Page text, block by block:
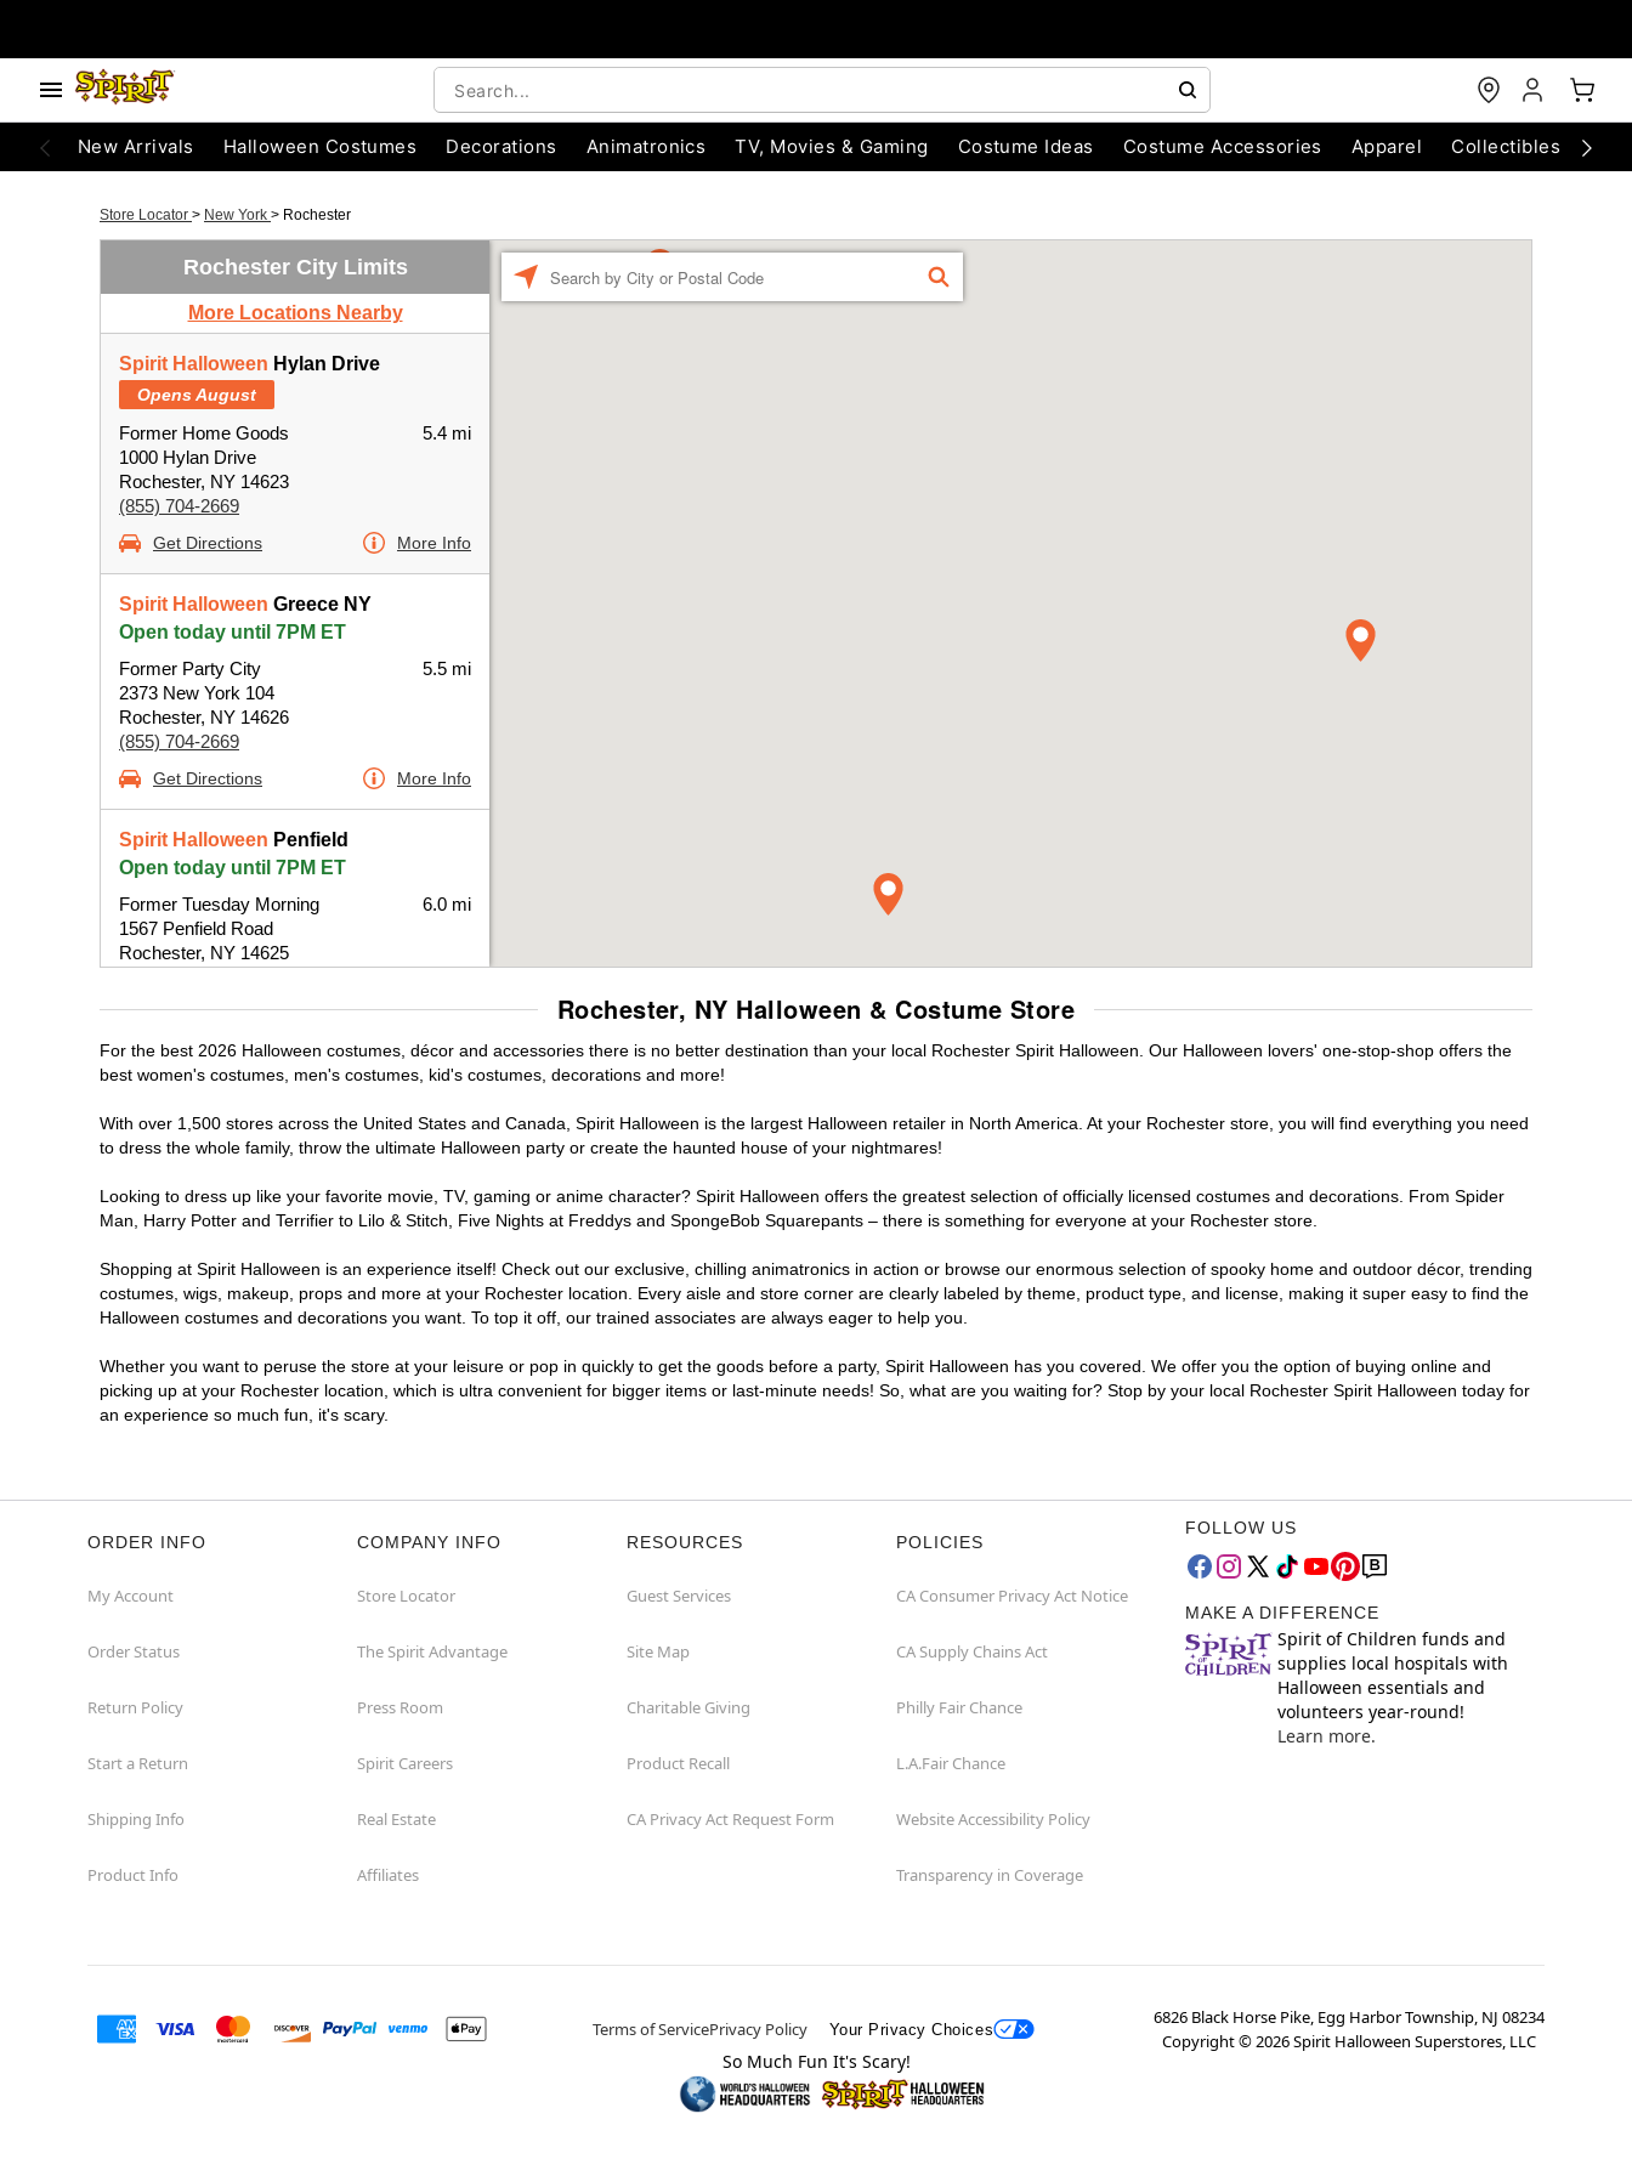
New Arrivals Halloween Costumes Decorations Animatronics TV, Movies & Gaming Costume Ideas Costume Accessories Apparel Collectibles
Store Locator > New York > Rochester
Rochester City Limits
More Locations Nearby
Spirit Halloween Hylan Drive
Opens August
Former Home Goods
1000 Hylan Drive
Rochester, NY 14623
(855) 704-2669
5.4 mi
Get Directions More Info
Spirit Halloween Greece NY
Open today until 7PM ET
Former Party City
2373 New York 104
Rochester, NY 14626
(855) 704-2669
5.5 mi
Get Directions More Info
Spirit Halloween Penfield
Open today until 7PM ET
Former Tuesday Morning
1567 Penfield Road
Rochester, NY 14625
6.0 mi
Get Directions More Info
FIND
Rochester, NY Halloween & Costume Store
For the best 2026 Halloween costumes, décor and accessories there is no better destination than your local Rochester Spirit Halloween. Our Halloween lovers' one-stop-shop offers the
best women's costumes, men's costumes, kid's costumes, decorations and more!
With over 1,500 stores across the United States and Canada, Spirit Halloween is the largest Halloween retailer in North America. At your Rochester store, you will find everything you need
to dress the whole family, throw the ultimate Halloween party or create the haunted house of your nightmares!
Looking to dress up like your favorite movie, TV, gaming or anime character? Spirit Halloween offers the greatest selection of officially licensed costumes and decorations. From Spider
Man, Harry Potter and Terrifier to Lilo & Stitch, Five Nights at Freddys and SpongeBob Squarepants – there is something for everyone at your Rochester store.
Shopping at Spirit Halloween is an experience itself! Check out our exclusive, chilling animatronics in action or browse our enormous selection of spooky home and outdoor décor, trending
costumes, wigs, makeup, props and more at your Rochester location. Every aisle and store corner are clearly labeled by theme, product type, and license, making it super easy to find the
Halloween costumes and decorations you want. To top it off, our trained associates are always eager to help you.
Whether you want to peruse the store at your leisure or pop in quickly to get the goods before a party, Spirit Halloween has you covered. We offer you the option of buying online and
picking up at your Rochester location, which is ultra convenient for bigger items or last-minute needs! So, what are you waiting for? Stop by your local Rochester Spirit Halloween today for
an experience so much fun, it's scary.
ORDER INFO
My Account
Order Status
Return Policy
Start a Return
Shipping Info
Product Info
COMPANY INFO
Store Locator
The Spirit Advantage
Press Room
Spirit Careers
Real Estate
Affiliates
RESOURCES
Guest Services
Site Map
Charitable Giving
Product Recall
CA Privacy Act Request Form
POLICIES
CA Consumer Privacy Act Notice
CA Supply Chains Act
Philly Fair Chance
L.A.Fair Chance
Website Accessibility Policy
Transparency in Coverage
FOLLOW US
MAKE A DIFFERENCE
Spirit of Children funds and
supplies local hospitals with
Halloween essentials and
volunteers year-round!
Learn more.
Terms of ServicePrivacy Policy Your Privacy Choices
6826 Black Horse Pike, Egg Harbor Township, NJ 08234
Copyright ©2026Spirit Halloween Superstores, LLC
So Much Fun It's Scary!